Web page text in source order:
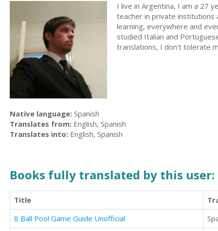
I live in Argentina, I am a 27
teacher in private institutions
learning, everywhere and
studied Italian and
translations, I don't tolerate
Native language: Spanish
Translates from: English, Spanish
Translates into: English, Spanish
Books fully translated by this user:
Title
8 Ball Pool Game Guide Unofficial